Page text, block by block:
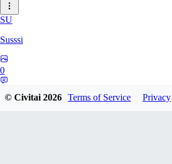
SU
Susssi
0
© Civitai2026 Terms of Service Privacy